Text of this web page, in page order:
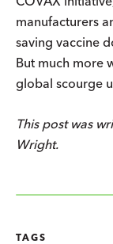
manufacturers
saving vaccine
But much more
global scourge
This post was
Wright.
TAGS